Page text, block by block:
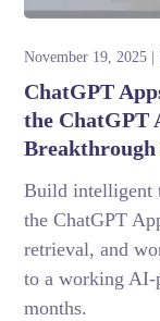
November 19, 2025
ChatGPT
the ChatGPT
Build intelligent
the ChatGPT
retrieval, and
to a working AI-
months.